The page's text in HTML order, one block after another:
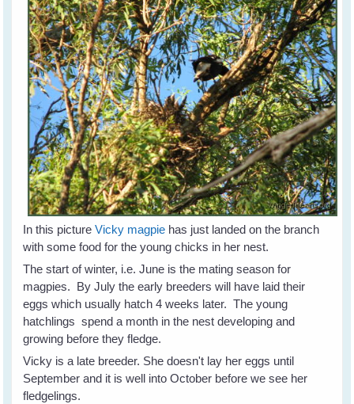
In this pictureVicky magpie has just landed on the branch
with some food for the young chicks in her nest.
The start of winter, i.e. June is the mating season for
magpies. By July the early breeders will have laid their
eggs which usually hatch 4 weeks later. The young
hatchlings spend a month in the nest developing and
growing before they fledge.
Vicky is a late breeder. She doesn't lay her eggs until
September and it is well into October before we see her
fledgelings.